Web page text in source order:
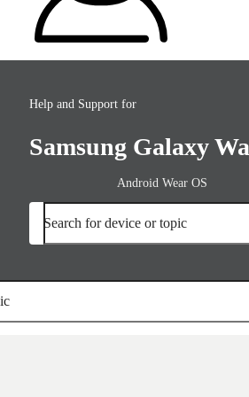
Help and Support for
Samsung Galaxy
Android Wear OS
Search for device or topic